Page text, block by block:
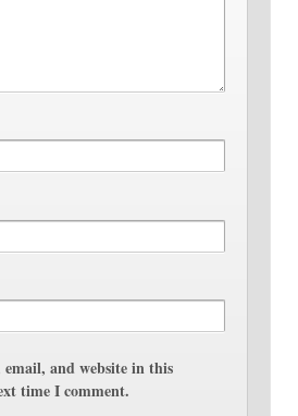
email, and website in this
time I comment.